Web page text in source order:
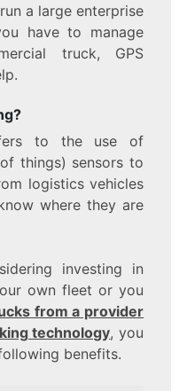
a large enterprise
have to manage
truck, GPS
to the use of
things) sensors to
logistics vehicles
where they are
investing in
own fleet or you
from a provider
technology, you
benefits.